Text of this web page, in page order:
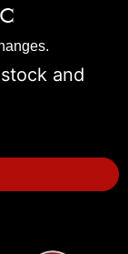
and